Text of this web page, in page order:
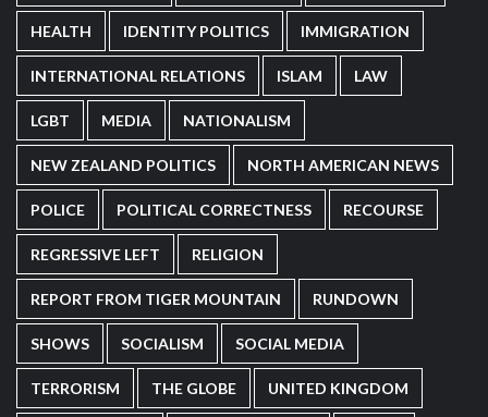
HEALTH IDENTITY POLITICS IMMIGRATION
INTERNATIONAL RELATIONS ISLAM LAW
LGBT MEDIA NATIONALISM
NEW ZEALAND POLITICS NORTH AMERICAN NEWS
POLICE POLITICAL CORRECTNESS RECOURSE
REGRESSIVE LEFT RELIGION
REPORT FROM TIGER MOUNTAIN RUNDOWN
SHOWS SOCIALISM SOCIAL MEDIA
TERRORISM THE GLOBE UNITED KINGDOM